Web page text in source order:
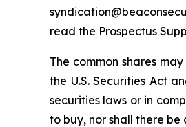
read the Prospectus
The common shares
the U.S. Securities Act
securities laws or in
to buy, nor shall there be